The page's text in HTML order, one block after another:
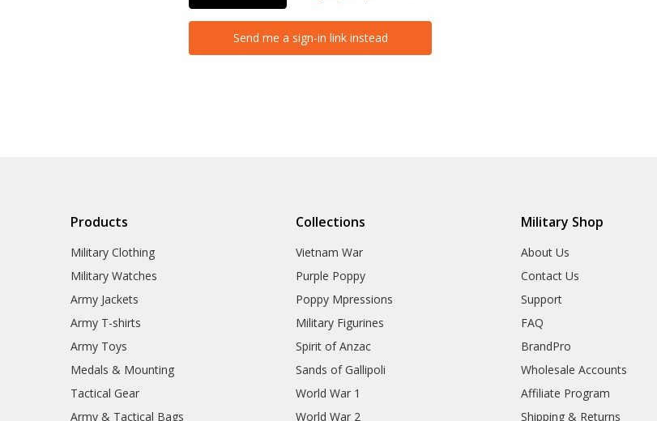
Send me a sign-in link instead
Products
Military Clothing
Military Watches
Army Jackets
Army T-shirts
Army Toys
Medals & Mounting
Tactical Gear
Army & Tactical Bags
Collections
Vietnam War
Purple Poppy
Poppy Mpressions
Military Figurines
Spirit of Anzac
Sands of Gallipoli
World War 1
World War 2
Military Shop
About Us
Contact Us
Support
FAQ
BrandPro
Wholesale Accounts
Affiliate Program
Shipping & Returns